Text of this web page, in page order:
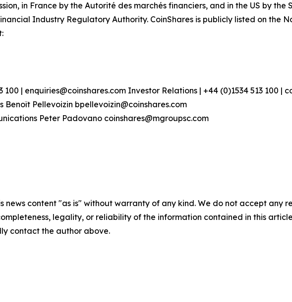
in France by the Autorité des marchés financiers, and in the US by
Industry Regulatory Authority. CoinShares is publicly listed on the
100 | enquiries@coinshares.com Investor Relations | +44 (0)1534 513 100 |
Benoît Pellevoizin bpellevoizin@coinshares.com
Peter Padovano coinshares@mgroupsc.com
news content "as is" without warranty of any kind. We do not accept any
legality, or reliability of the information contained in this
contact the author above.